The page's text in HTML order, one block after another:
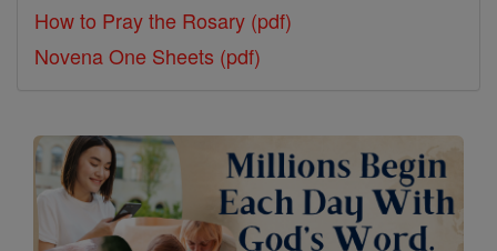
How to Pray the Rosary (pdf)
Novena One Sheets (pdf)